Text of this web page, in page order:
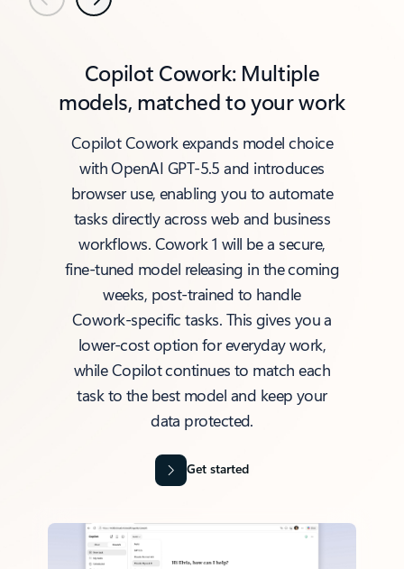
PreviousNext
Copilot Cowork: Multiple
models, matched to your work
Copilot Cowork expands model choice
with OpenAI GPT‑5.5 and introduces
browser use, enabling you to automate
tasks directly across web and business
workflows. Cowork 1 will be a secure,
fine‑tuned model releasing in the coming
weeks, post‑trained to handle
Cowork‑specific tasks. This gives you a
lower‑cost option for everyday work,
while Copilot continues to match each
task to the best model and keep your
data protected.
Get started